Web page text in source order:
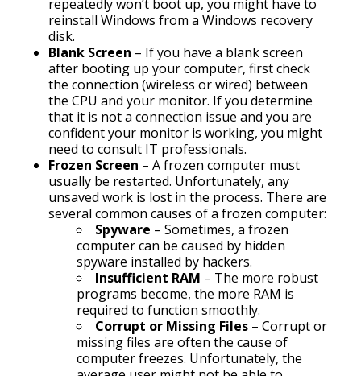
repeatedly won’t boot up, you might have to
reinstall Windows from a Windows recovery
disk.
Blank Screen – If you have a blank screen
after booting up your computer, first check
the connection (wireless or wired) between
the CPU and your monitor. If you determine
that it is not a connection issue and you are
confident your monitor is working, you might
need to consult IT professionals.
Frozen Screen – A frozen computer must
usually be restarted. Unfortunately, any
unsaved work is lost in the process. There are
several common causes of a frozen computer:
Spyware – Sometimes, a frozen
computer can be caused by hidden
spyware installed by hackers.
Insufficient RAM – The more robust
programs become, the more RAM is
required to function smoothly.
Corrupt or Missing Files – Corrupt or
missing files are often the cause of
computer freezes. Unfortunately, the